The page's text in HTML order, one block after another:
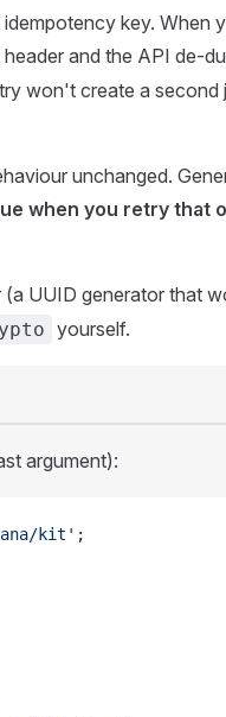
key. When
header and the API de-
won't create a second
unchanged.
when you retry that
(a UUID generator that
yourself.
argument):
kit' ;